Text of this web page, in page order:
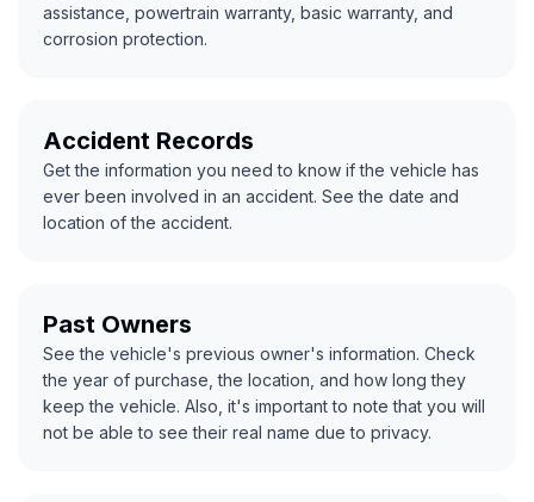
assistance, powertrain warranty, basic warranty, and
corrosion protection.
Accident Records
Get the information you need to know if the vehicle has
ever been involved in an accident. See the date and
location of the accident.
Past Owners
See the vehicle's previous owner's information. Check
the year of purchase, the location, and how long they
keep the vehicle. Also, it's important to note that you will
not be able to see their real name due to privacy.